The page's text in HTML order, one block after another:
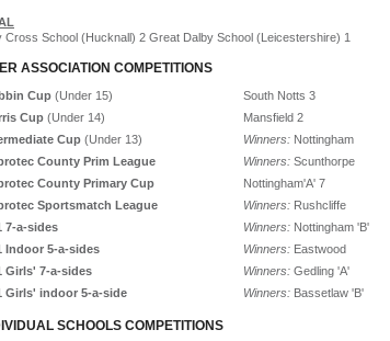
Cross School (Hucknall) 2 Great Dalby School (Leicestershire) 1
ASSOCIATION COMPETITIONS
Cup (Under 15) South Notts 3
Cup (Under 14) Mansfield 2
Cup (Under 13) Winners: Nottingham
County Prim League
Winners: Scunthorpe
County Primary Cup
Nottingham'A' 7
Sportsmatch League
Winners: Rushcliffe
7-a-sides
Winners: Nottingham 'B'
Indoor 5-a-sides
Winners: Eastwood
Girls' 7-a-sides
Winners: Gedling 'A'
Girls' indoor 5-a-side
Winners: Bassetlaw 'B'
SCHOOLS COMPETITIONS